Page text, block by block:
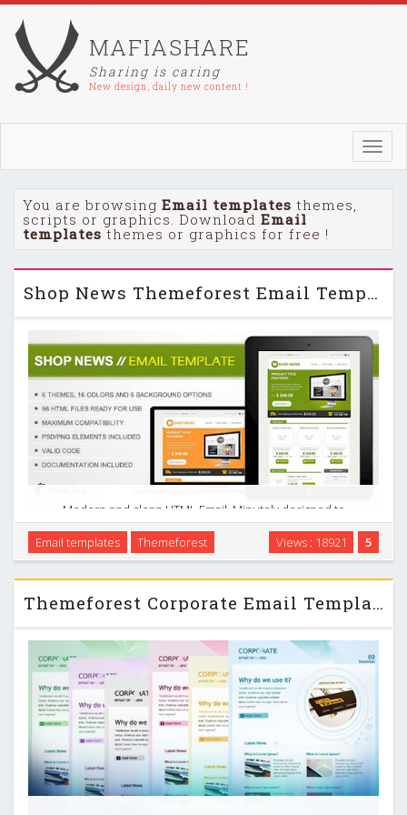
MAFIASHARE
Sharing is caring
New design, daily new content !
You are browsing Email templates themes,
scripts or graphics. Download Email
templates themes or graphics for free !
Shop News Themeforest Email Template
Modern and clean HTML Email. Minutely designed to
become compatible with many mail readers. Ideal for use in
e-commerce, dissemination of products, sale of goods, and
can also be adapted to your work. …
5
Views : 18921
Email templates Themeforest
Themeforest Corporate Email Template